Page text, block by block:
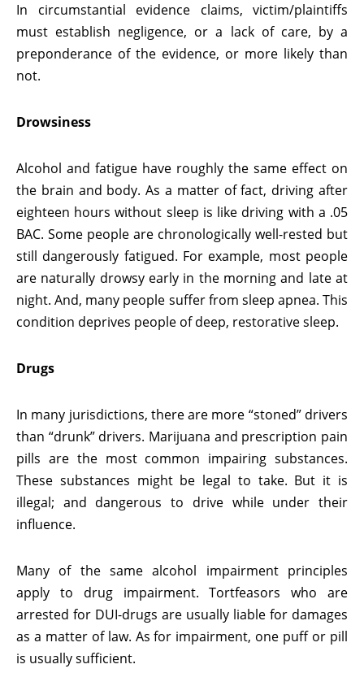
In circumstantial evidence claims, victim/plaintiffs
must establish negligence, or a lack of care, by a
preponderance of the evidence, or more likely than
not.
Drowsiness
Alcohol and fatigue have roughly the same effect on
the brain and body. As a matter of fact, driving after
eighteen hours without sleep is like driving with a .05
BAC. Some people are chronologically well-rested but
still dangerously fatigued. For example, most people
are naturally drowsy early in the morning and late at
night. And, many people suffer from sleep apnea. This
condition deprives people of deep, restorative sleep.
Drugs
In many jurisdictions, there are more “stoned” drivers
than “drunk” drivers. Marijuana and prescription pain
pills are the most common impairing substances.
These substances might be legal to take. But it is
illegal; and dangerous to drive while under their
influence.
Many of the same alcohol impairment principles
apply to drug impairment. Tortfeasors who are
arrested for DUI-drugs are usually liable for damages
as a matter of law. As for impairment, one puff or pill
is usually sufficient.